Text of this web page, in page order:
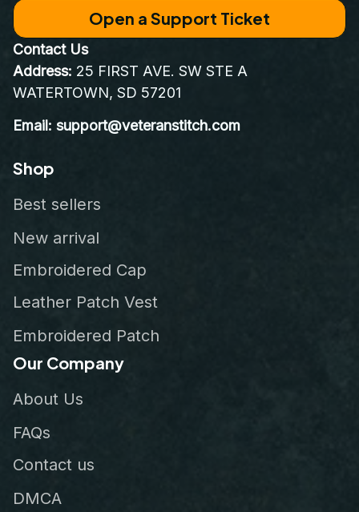
Open a Support Ticket
Contact Us
Address: 25 FIRST AVE. SW STE A
WATERTOWN, SD 57201
Email: support@veteranstitch.com
Shop
Best sellers
New arrival
Embroidered Cap
Leather Patch Vest
Embroidered Patch
Our Company
About Us
FAQs
Contact us
DMCA